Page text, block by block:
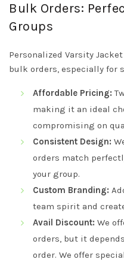
Bulk Orders:
Groups
Personalized Varsity
bulk orders, especially for
Affordable Pricing:
making it an ideal
compromising on
Consistent Design:
orders match
your group.
Custom Branding:
team spirit and
Avail Discount: We
orders, but it
order. We offer